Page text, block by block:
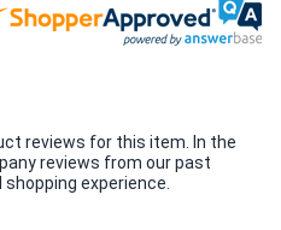
reviews for this item. In the
reviews from our past
experience.